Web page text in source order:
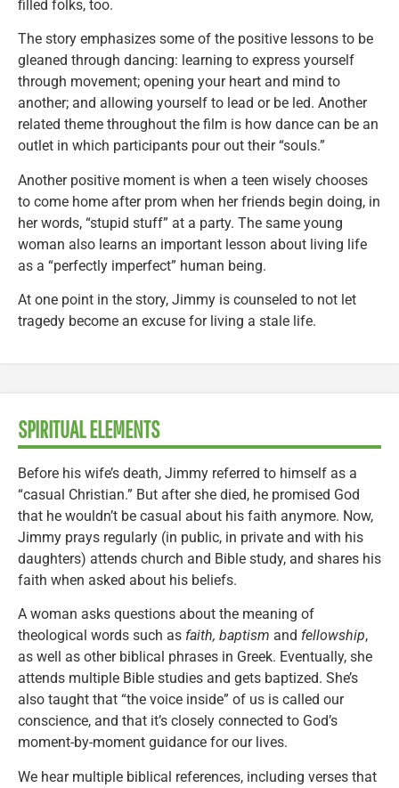
filled folks, too.
The story emphasizes some of the positive lessons to be
gleaned through dancing: learning to express yourself
through movement; opening your heart and mind to
another; and allowing yourself to lead or be led. Another
related theme throughout the film is how dance can be an
outlet in which participants pour out their “souls.”
Another positive moment is when a teen wisely chooses
to come home after prom when her friends begin doing, in
her words, “stupid stuff” at a party. The same young
woman also learns an important lesson about living life
as a “perfectly imperfect” human being.
At one point in the story, Jimmy is counseled to not let
tragedy become an excuse for living a stale life.
SPIRITUAL ELEMENTS
Before his wife’s death, Jimmy referred to himself as a
“casual Christian.” But after she died, he promised God
that he wouldn’t be casual about his faith anymore. Now,
Jimmy prays regularly (in public, in private and with his
daughters) attends church and Bible study, and shares his
faith when asked about his beliefs.
A woman asks questions about the meaning of
theological words such as faith, baptism and fellowship,
as well as other biblical phrases in Greek. Eventually, she
attends multiple Bible studies and gets baptized. She’s
also taught that “the voice inside” of us is called our
conscience, and that it’s closely connected to God’s
moment-by-moment guidance for our lives.
We hear multiple biblical references, including verses that